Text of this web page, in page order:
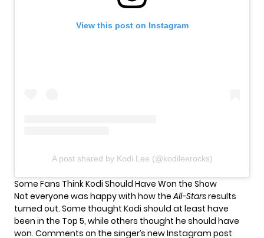
View this post on Instagram
A post shared by Kodi Lee (@kodileerocks)
Some Fans Think Kodi Should Have Won the Show
Not everyone was happy with how theAll-Starsresults
turned out. Some thought Kodi should at least have
been in the Top 5, while others thought he should have
won. Comments on the singer’s new Instagram post